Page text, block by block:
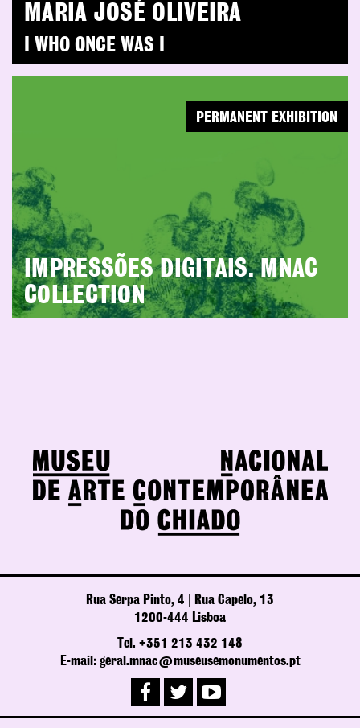
MARIA JOSÉ OLIVEIRA
I WHO ONCE WAS I
IMPRESSÕES DIGITAIS. MNAC
COLLECTION
PERMANENT EXHIBITION
Rua Serpa Pinto, 4 | Rua Capelo, 13
1200-444 Lisboa
Tel. +351 213 432 148
E-mail: geral.mnac@museusemonumentos.pt